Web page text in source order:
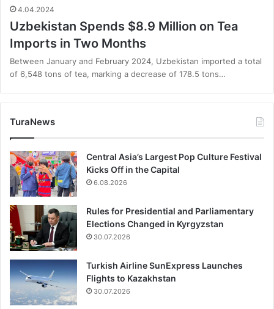
4.04.2024
Uzbekistan Spends $8.9 Million on Tea
Imports in Two Months
Between January and February 2024, Uzbekistan imported a total
of 6,548 tons of tea, marking a decrease of 178.5 tons…
TuraNews
Central Asia’s Largest Pop Culture Festival
Kicks Off in the Capital
6.08.2026
Rules for Presidential and Parliamentary
Elections Changed in Kyrgyzstan
30.07.2026
Turkish Airline SunExpress Launches
Flights to Kazakhstan
30.07.2026